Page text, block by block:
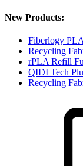
New Products:
Fiberlogy
Recycling
rPLA Refill
QIDI Tech
Recycling